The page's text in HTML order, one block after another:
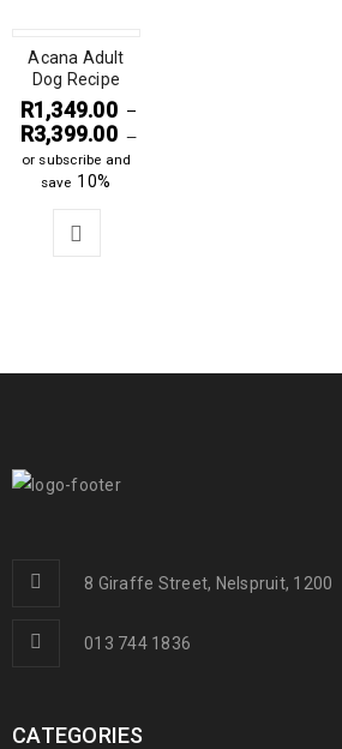
Acana Adult
Dog Recipe
R1,349.00 –
R3,399.00 —
or subscribe and
save 10%
8 Giraffe Street, Nelspruit, 1200
013 744 1836
CATEGORIES